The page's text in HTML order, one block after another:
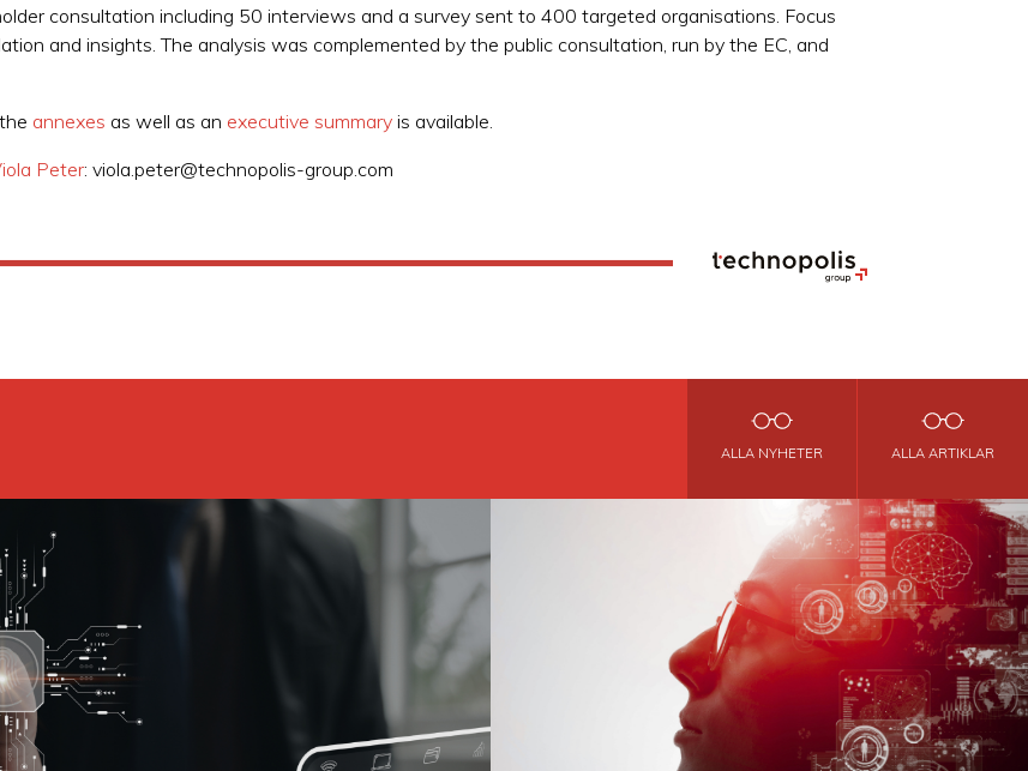
consultation including 50 interviews and a survey sent to 400 targeted organisations. Focus
and insights. The analysis was complemented by the public consultation, run by the EC, and
annexes as well as an executive summary is available.
Peter: viola.peter@technopolis-group.com
ALLA ARTIKLAR
ALLA NYHETER